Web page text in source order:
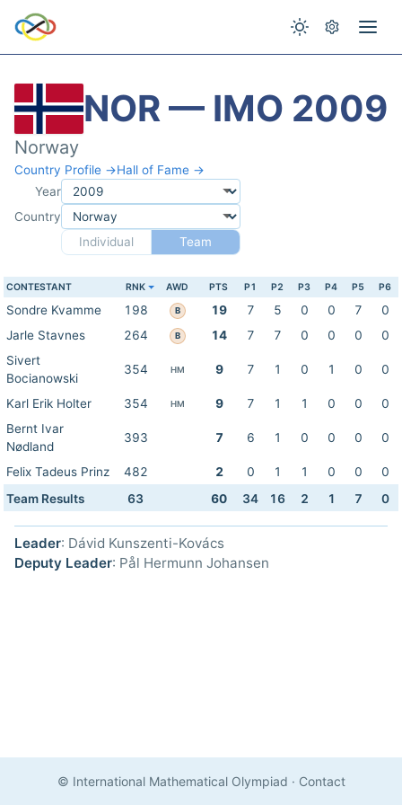
NOR — IMO 2009
Norway
Country Profile →Hall of Fame →
Year
Country
Individual
Team
CONTESTANT RNK AWD PTS P1 P2 P3 P4 P5 P6
Sondre Kvamme 198 B 19 7 5 0 0 7
0
Jarle Stavnes
264 B 14 7 7 0 0 0
0
Sivert
Bocianowski
354 HM 9 7 1 0 1 0 0
Karl Erik Holter 354 HM 9 7 1 1 0 0
0
Bernt Ivar
Nødland
393 7 6 1 0 0 0 0
Felix Tadeus Prinz 482 2 0 1 1 0 0
0
Team Results
63 60 34 16 2 1 7 0
Leader: Dávid Kunszenti-Kovács
Deputy Leader: Pål Hermunn Johansen
© International Mathematical Olympiad · Contact